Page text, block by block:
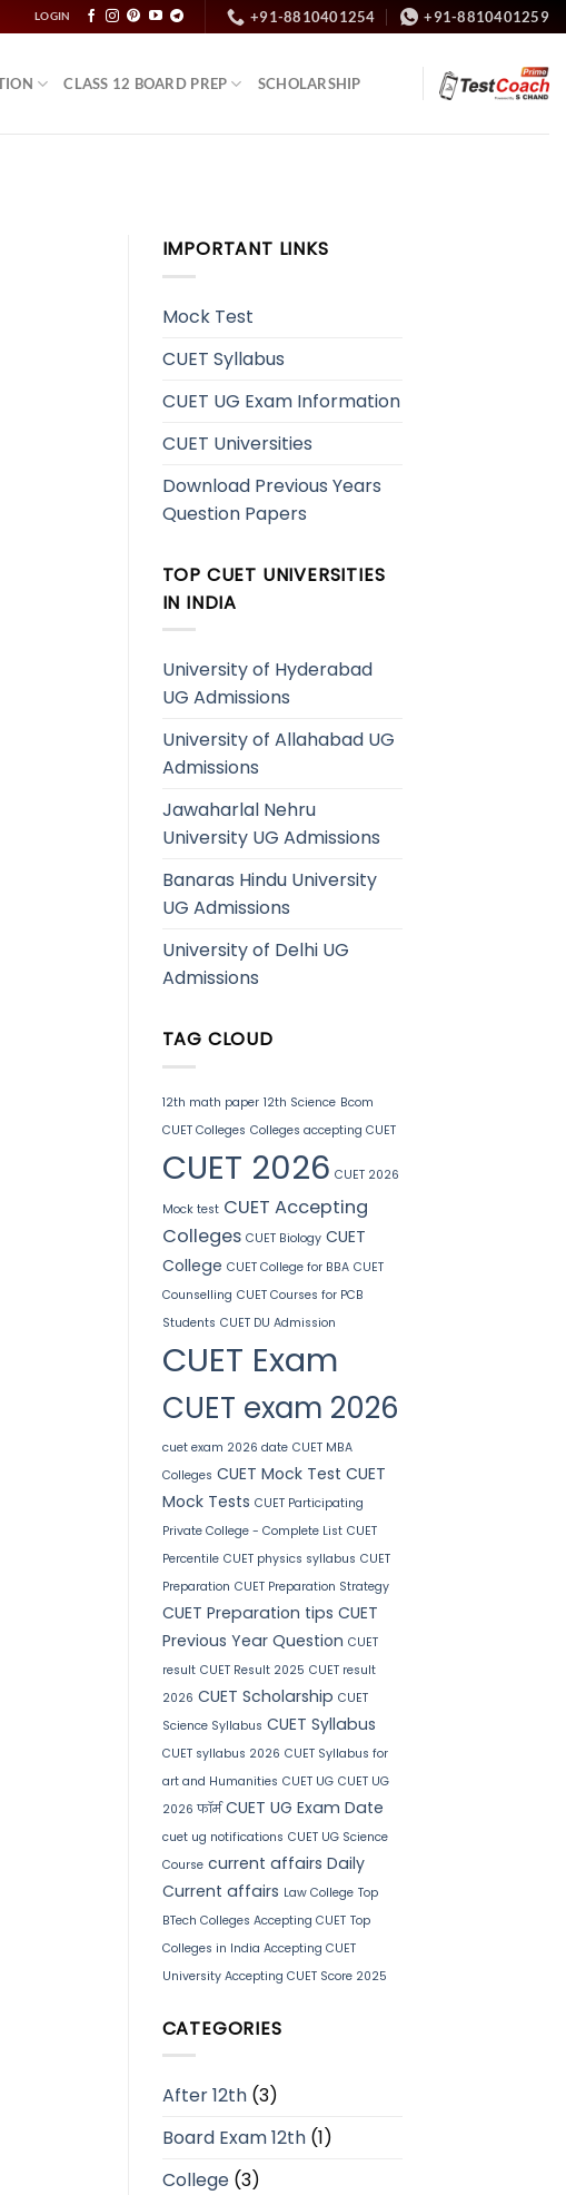
LOGIN +91-8810401254 +91-8810401259
CLASS 12 BOARD PREP SCHOLARSHIP
IMPORTANT LINKS
Mock Test
CUET Syllabus
CUET UG Exam Information
CUET Universities
Download Previous Years
Question Papers
TOP CUET UNIVERSITIES
IN INDIA
University of Hyderabad
UG Admissions
University of Allahabad UG
Admissions
Jawaharlal Nehru
University UG Admissions
Banaras Hindu University
UG Admissions
University of Delhi UG
Admissions
TAG CLOUD
12th math paper 12th Science Bcom
CUET Colleges Colleges accepting CUET
CUET 2026 CUET 2026
Mock test CUET Accepting
Colleges CUET Biology CUET
College CUET College for BBA CUET
Counselling CUET Courses for PCB
Students CUET DU Admission
CUET Exam
CUET exam 2026
cuet exam 2026 date CUET MBA
Colleges CUET Mock Test CUET
Mock Tests CUET Participating
Private College - Complete List CUET
Percentile CUET physics syllabus CUET
Preparation CUET Preparation Strategy
CUET Preparation tips CUET
Previous Year Question CUET
result CUET Result 2025 CUET result
2026 CUET Scholarship CUET
Science Syllabus CUET Syllabus
CUET syllabus 2026 CUET Syllabus for
art and Humanities CUET UG CUET UG
2026 फॉर्म CUET UG Exam Date
cuet ug notifications CUET UG Science
Course current affairs Daily
Current affairs Law College Top
BTech Colleges Accepting CUET Top
Colleges in India Accepting CUET
University Accepting CUET Score 2025
CATEGORIES
After 12th(3)
Board Exam 12th(1)
College(3)